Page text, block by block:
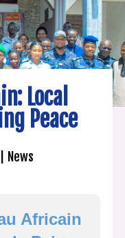
Local
Peace
News
Africain